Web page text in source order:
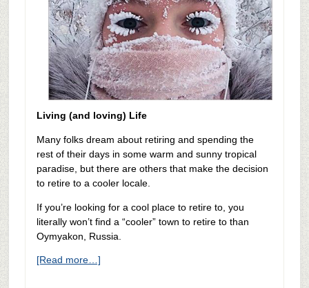
Living (and loving) Life
Many folks dream about retiring and spending the
rest of their days in some warm and sunny tropical
paradise, but there are others that make the decision
to retire to a cooler locale.
If you’re looking for a cool place to retire to, you
literally won’t find a “cooler” town to retire to than
Oymyakon, Russia.
[Read more…]